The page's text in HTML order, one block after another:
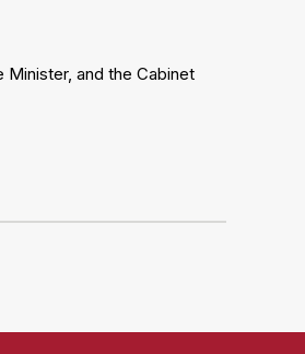
Minister, and the Cabinet